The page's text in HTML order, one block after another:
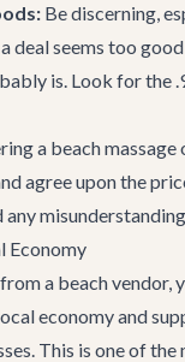
Be discerning,
deal seems too
is. Look for the
a beach
agree upon the
Economy
a beach vendor,
economy and
This is one of